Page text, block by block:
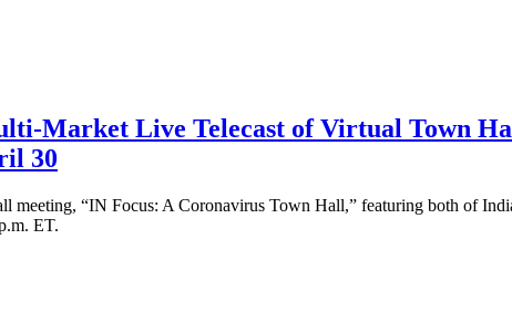
Market Live Telecast of Virtual Town
30
“IN Focus: A Coronavirus Town Hall,” featuring both of
ET.